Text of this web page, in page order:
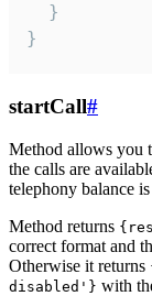
  }
}
startCall#
Method allows you
the calls are
telephony balance
Method returns
correct format and
Otherwise it returns
disabled'} with